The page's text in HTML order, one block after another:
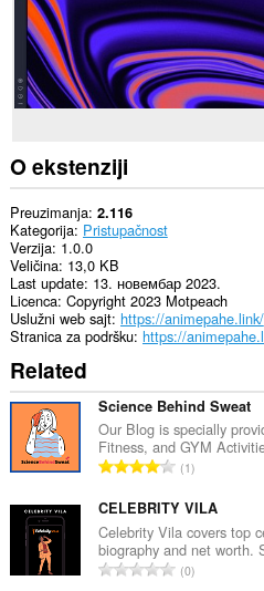
O ekstenziji
Preuzimanja 2.116
Kategorija Pristupačnost
Verzija 1.0.0
Veličina 13,0 KB
Last update 13. новембар 2023.
Licenca Copyright 2023 Motpeach
Uslužni web sajt https://animepahe.link/
Stranica za podršku https://
Related
Science Behind Sweat
Our Blog is specially
Fitness, and GYM
U
u
p
a
n
1
CELEBRITY VILA
Celebrity Vila covers top
biography and net worth.
U0